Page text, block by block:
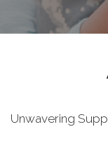
Unwavering